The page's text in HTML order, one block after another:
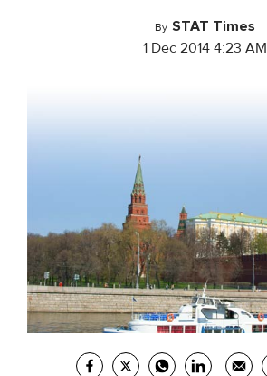
By STAT Times
1 Dec 2014 4:23 AM